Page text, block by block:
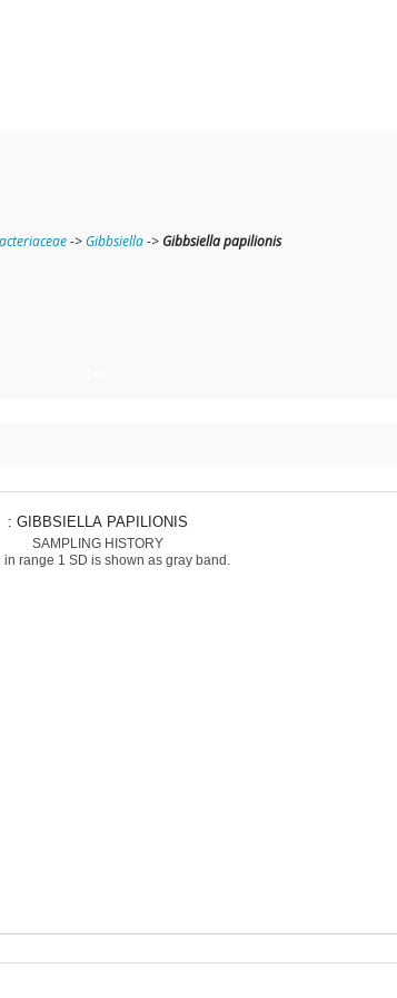
-> Gibbsiella-> Gibbsiella papilionis
: GIBBSIELLA PAPILIONIS
SAMPLING HISTORY
in range 1 SD is shown as gray band.